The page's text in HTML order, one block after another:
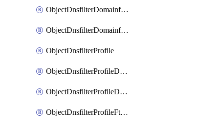
ObjectDnsfilterDomainfilterEntriesMove
ObjectDnsfilterDomainfilterEntriesSort
ObjectDnsfilterProfile
ObjectDnsfilterProfileDnstranslation
ObjectDnsfilterProfileDomainfilter
ObjectDnsfilterProfileFtgddns